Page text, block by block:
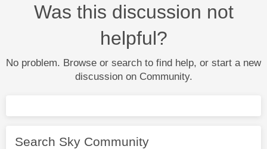
Was this discussion not
helpful?
No problem. Browse or search to find help, or start a new
discussion on Community.
Search Sky Community